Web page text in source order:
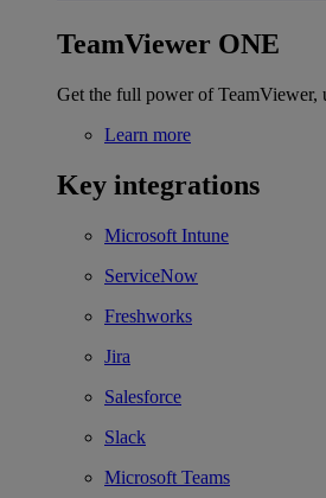
TeamViewer ONE
Get the full power of TeamViewer,
Learn more
Key integrations
Microsoft Intune
ServiceNow
Freshworks
Jira
Salesforce
Slack
Microsoft Teams